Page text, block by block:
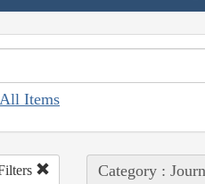
Items
Category :